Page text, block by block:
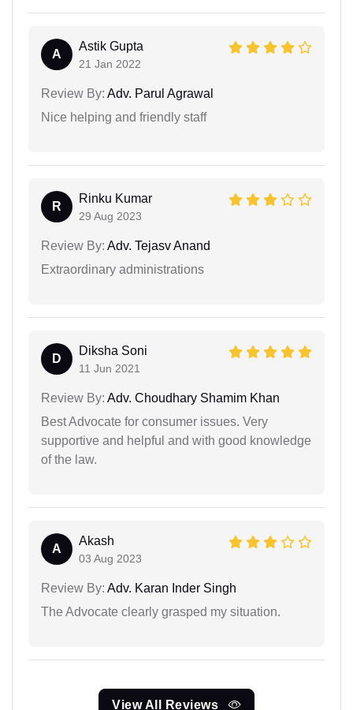
A
Astik Gupta
21 Jan 2022
Review By: Adv. Parul Agrawal
Nice helping and friendly staff
R
Rinku Kumar
29 Aug 2023
Review By: Adv. Tejasv Anand
Extraordinary administrations
D
Diksha Soni
11 Jun 2021
Review By: Adv. Choudhary Shamim Khan
Best Advocate for consumer issues. Very
supportive and helpful and with good knowledge
of the law.
A
Akash
03 Aug 2023
Review By: Adv. Karan Inder Singh
The Advocate clearly grasped my situation.
View All Reviews